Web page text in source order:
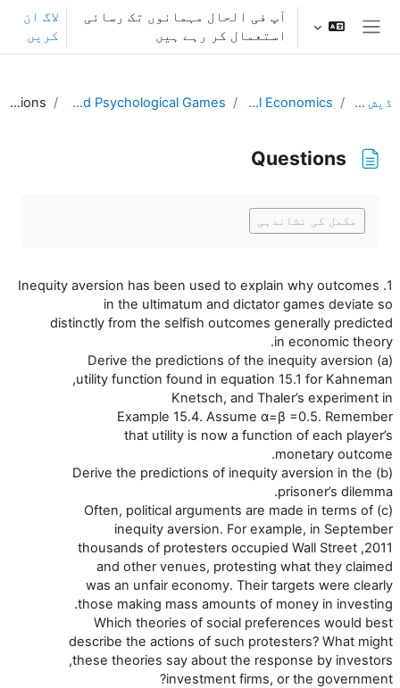
اصل مواد کی طرف جائیں
ایک طرفہ پینل
آپ فی الحال مہمانوں تک رسائی
استعمال کر رہے ہیں
لاگ ان
کریں
ڈیش بورڈ Behavioral Economics
L15. Fairness and Psychological Games
Questions
Questions
مکمل کی نشاندہی
1. Inequity aversion has been used to explain why outcomes
in the ultimatum and dictator games deviate so
distinctly from the selfish outcomes generally predicted
in economic theory.
(a) Derive the predictions of the inequity aversion
utility function found in equation 15.1 for Kahneman,
Knetsch, and Thaler’s experiment in
Example 15.4. Assume α=β =0.5. Remember
that utility is now a function of each player’s
monetary outcome.
(b) Derive the predictions of inequity aversion in the
prisoner’s dilemma.
(c) Often, political arguments are made in terms of
inequity aversion. For example, in September
2011, thousands of protesters occupied Wall Street
and other venues, protesting what they claimed
was an unfair economy. Their targets were clearly
those making mass amounts of money in investing.
Which theories of social preferences would best
describe the actions of such protesters? What might
these theories say about the response by investors,
investment firms, or the government?